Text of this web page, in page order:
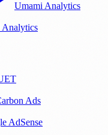
Umami Analytics
Analytics
Ads
AdSense